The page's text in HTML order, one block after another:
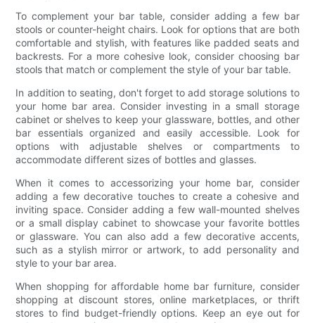
To complement your bar table, consider adding a few bar
stools or counter-height chairs. Look for options that are both
comfortable and stylish, with features like padded seats and
backrests. For a more cohesive look, consider choosing bar
stools that match or complement the style of your bar table.
In addition to seating, don't forget to add storage solutions to
your home bar area. Consider investing in a small storage
cabinet or shelves to keep your glassware, bottles, and other
bar essentials organized and easily accessible. Look for
options with adjustable shelves or compartments to
accommodate different sizes of bottles and glasses.
When it comes to accessorizing your home bar, consider
adding a few decorative touches to create a cohesive and
inviting space. Consider adding a few wall-mounted shelves
or a small display cabinet to showcase your favorite bottles
or glassware. You can also add a few decorative accents,
such as a stylish mirror or artwork, to add personality and
style to your bar area.
When shopping for affordable home bar furniture, consider
shopping at discount stores, online marketplaces, or thrift
stores to find budget-friendly options. Keep an eye out for